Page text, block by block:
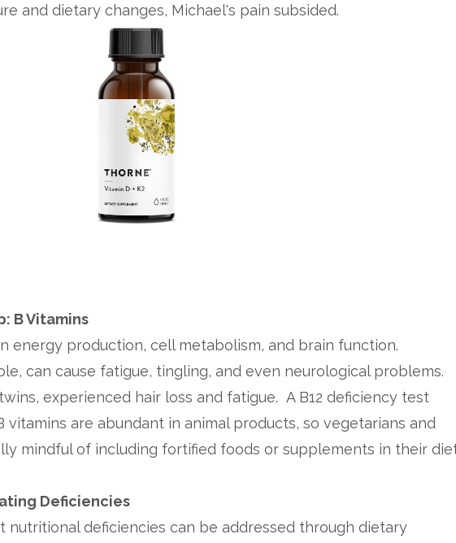
and dietary changes, Michael's pain subsided.
B Vitamins
energy production, cell metabolism, and brain function.
can cause fatigue, tingling, and even neurological problems.
experienced hair loss and fatigue. A B12 deficiency test
vitamins are abundant in animal products, so vegetarians and
mindful of including fortified foods or supplements in their
Deficiencies
nutritional deficiencies can be addressed through dietary